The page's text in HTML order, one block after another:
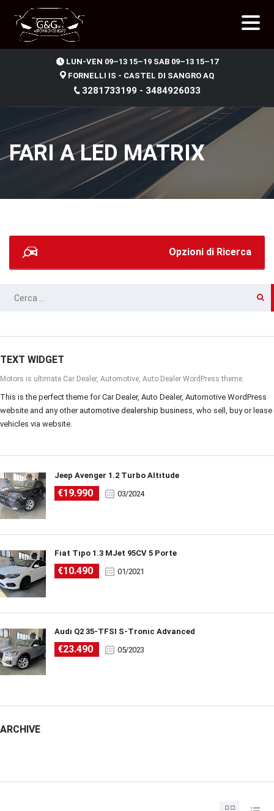
LUN-VEN 09–13 15–19 SAB 09–13 15–17
FORNELLI IS - CASTEL DI SANGRO AQ
3281733199 - 3484926033
FARI A LED MATRIX
Opzioni di Ricerca
RICERCA
TEXT WIDGET
Motors is ultimate Car Dealer, Automotive, Auto Dealer WordPress theme.
This is the perfect theme for Car Dealer, Auto Dealer, Automotive WordPress
website and any other automotive dealership business, who sell, buy or lease
vehicles via website.
Jeep Avenger 1.2 Turbo Altitude
€19.990 03/2024
Fiat Tipo 1.3 MJet 95CV 5 Porte
€10.490 01/2021
Audi Q2 35-TFSI S-Tronic Advanced
€23.490 05/2023
ARCHIVE